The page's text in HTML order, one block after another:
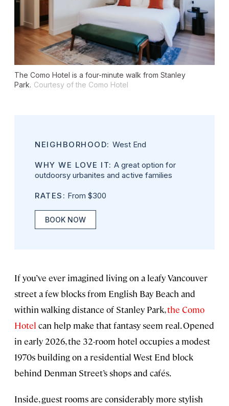
The Como Hotel is a four-minute walk from Stanley
Park. Courtesy of the Como Hotel
NEIGHBORHOOD: West End
WHY WE LOVE IT: A great option for
outdoorsy urbanites and active families
RATES: From $300
BOOK NOW
If you’ve ever imagined living on a leafy Vancouver
street a few blocks from English Bay Beach and
within walking distance of Stanley Park,the Como
Hotel can help make that fantasy seem real. Opened
in early 2026, the 32-room hotel occupies a modest
1970s building on a residential West End block
behind Denman Street’s shops and cafés.
Inside, guest rooms are considerably more stylish